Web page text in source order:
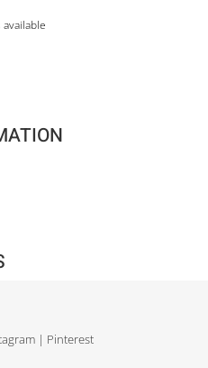
| Pinterest